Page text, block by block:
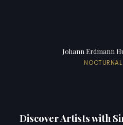
Johann Erdmann
Discover Artists with